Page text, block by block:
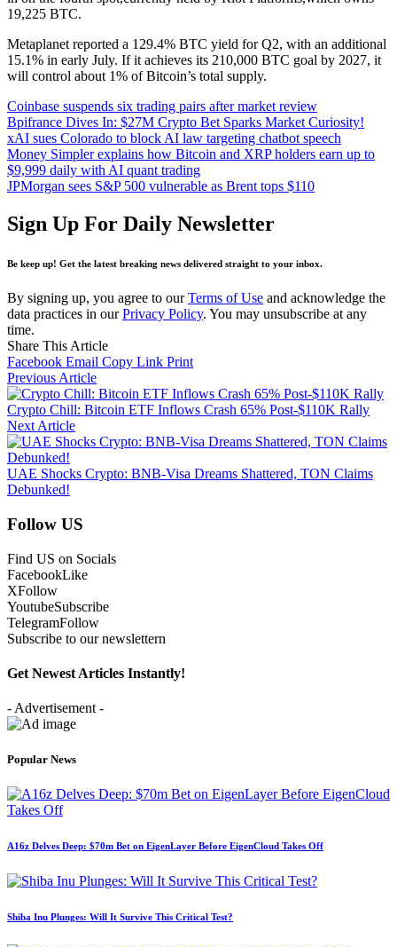
19,225 BTC.
Metaplanet reported a 129.4% BTC yield for Q2, with an additional
15.1% in early July. If it achieves its 210,000 BTC goal by 2027, it
will control about 1% of Bitcoin’s total supply.
Coinbase suspends six trading pairs after market review
Bpifrance Dives In: $27M Crypto Bet Sparks Market Curiosity!
xAI sues Colorado to block AI law targeting chatbot speech
Money Simpler explains how Bitcoin and XRP holders earn up to
$9,999 daily with AI quant trading
JPMorgan sees S&P 500 vulnerable as Brent tops $110
Sign Up For Daily Newsletter
Be keep up! Get the latest breaking news delivered straight to your inbox.
By signing up, you agree to ourTerms of Use and acknowledge the
data practices in ourPrivacy Policy. You may unsubscribe at any
time.
Share This Article
Facebook Email Copy Link Print
Previous Article
Crypto Chill: Bitcoin ETF Inflows Crash 65% Post-$110K Rally
Next Article
UAE Shocks Crypto: BNB-Visa Dreams Shattered, TON Claims
Debunked!
Follow US
Find US on Socials
FacebookLike
XFollow
YoutubeSubscribe
TelegramFollow
Subscribe to our newslettern
Get Newest Articles Instantly!
- Advertisement -
Popular News
A16z Delves Deep: $70m Bet on EigenLayer Before EigenCloud Takes Off
Shiba Inu Plunges: Will It Survive This Critical Test?